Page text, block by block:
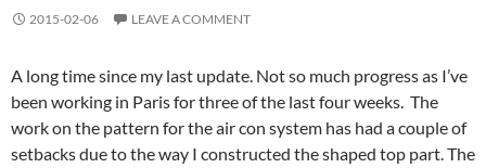
2015-02-06 LEAVE A COMMENT
A long time since my last update. Not so much progress as I’ve
been working in Paris for three of the last four weeks. The
work on the pattern for the air con system has had a couple of
setbacks due to the way I constructed the shaped top part. The